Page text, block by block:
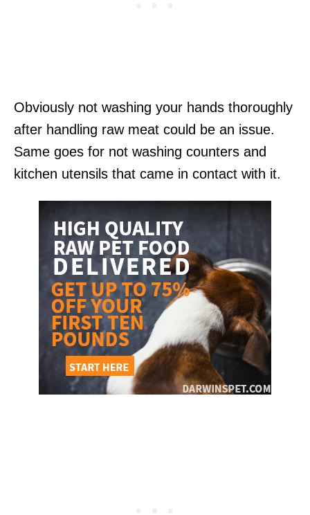
Obviously not washing your hands thoroughly
after handling raw meat could be an issue.
Same goes for not washing counters and
kitchen utensils that came in contact with it.